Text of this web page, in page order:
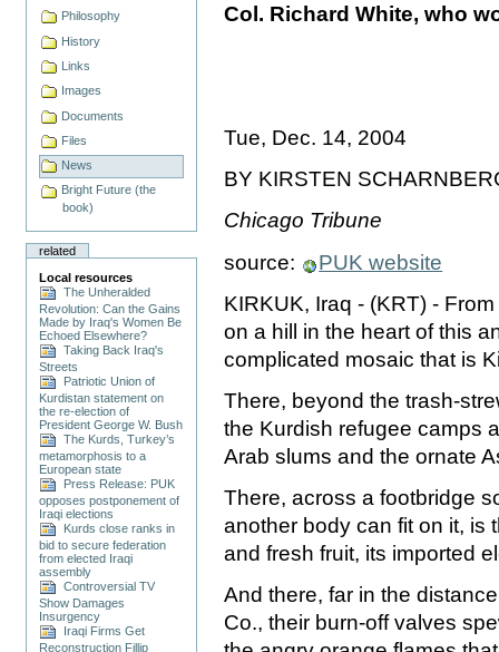
Philosophy
History
Links
Images
Documents
Files
News
Bright Future (the
book)
related
Local resources
The Unheralded
Revolution: Can the Gains
Made by Iraq's Women Be
Echoed Elsewhere?
Taking Back Iraq's
Streets
Patriotic Union of
Kurdistan statement on
the re-election of
President George W. Bush
The Kurds, Turkey’s
metamorphosis to a
European state
Press Release: PUK
opposes postponement of
Iraqi elections
Kurds close ranks in
bid to secure federation
from elected Iraqi
assembly
Controversial TV
Show Damages
Insurgency
Iraqi Firms Get
Reconstruction Fillip
Col. Richard White, who
Tue, Dec. 14, 2004
BY KIRSTEN
Chicago Tribune
source:
PUK website
KIRKUK, Iraq - (KRT) -
on a hill in the heart of this
complicated mosaic that is
There, beyond the trash-
the Kurdish refugee camps
Arab slums and the ornate
There, across a footbridge
another body can fit on it, is
and fresh fruit, its imported
And there, far in the
Co., their burn-off valves